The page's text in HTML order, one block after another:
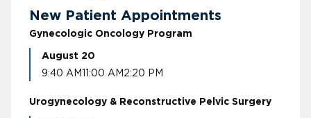
New Patient Appointments
Gynecologic Oncology Program
August 20
9:40 AM11:00 AM 2:20 PM
Urogynecology & Reconstructive Pelvic Surgery